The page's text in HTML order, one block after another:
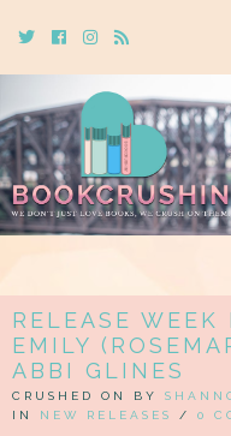
TwitterCebookInstagram
Rss
RELEASE WEEK
EMILY
ABBI GLINES
CRUSHED ON BY
IN NEW RELEASES / 0